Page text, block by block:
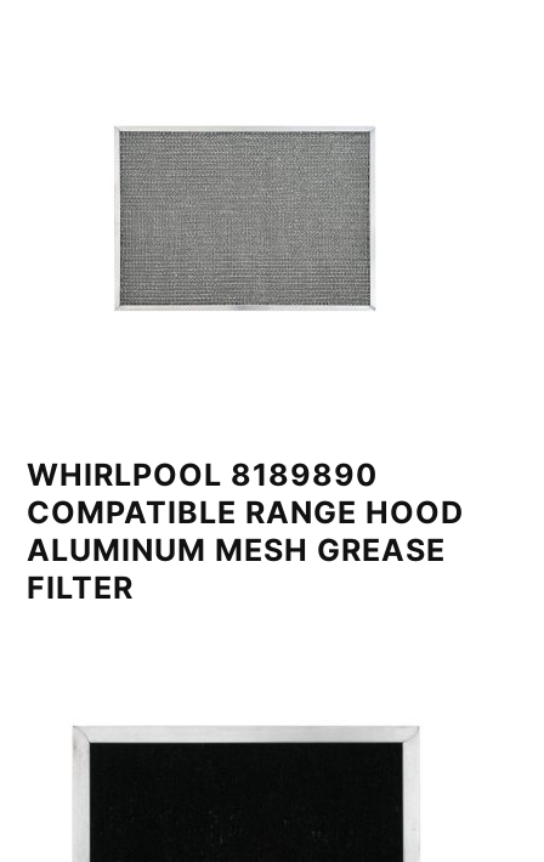
WHIRLPOOL 8189890
COMPATIBLE RANGE HOOD
ALUMINUM MESH GREASE
FILTER